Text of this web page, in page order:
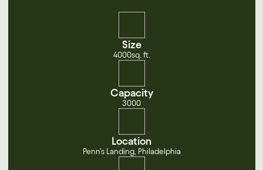
Size
4000sq. ft.
Capacity
3000
Location
Penn's Landing, Philadelphia